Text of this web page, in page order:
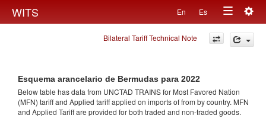
WITS En Es
Toggle
navigation
Bilateral Tariff Technical Note
Esquema arancelario de Bermudas para 2022
Below table has data from UNCTAD TRAINS for Most Favored Nation
(MFN) tariff and Applied tariff applied on imports offrom by country. MFN
and Applied Tariff are provided for both traded and non-traded goods.